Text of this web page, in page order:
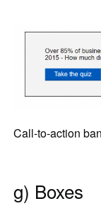
Call-to-action
g) Boxes